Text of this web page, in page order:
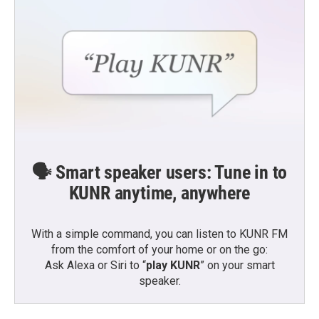
🗣️ Smart speaker users: Tune in to
KUNR anytime, anywhere
With a simple command, you can listen to KUNR FM
from the comfort of your home or on the go:
Ask Alexa or Siri to “play KUNR” on your smart
speaker.